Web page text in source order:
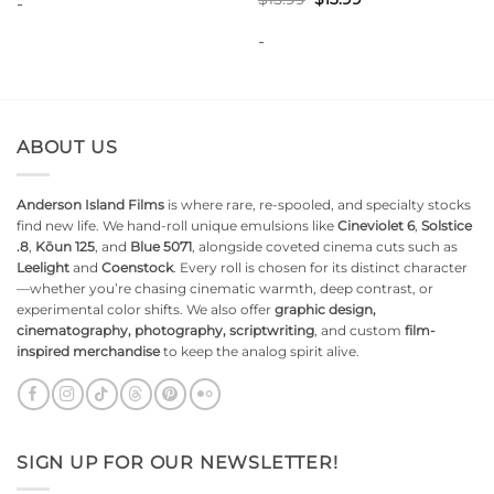
price
-
ABOUT US
Anderson Island Films is where rare, re-spooled, and specialty stocks
find new life. We hand-roll unique emulsions like Cineviolet 6, Solstice
.8 Kōun 125 , and Blue 5071 , alongside coveted cinema cuts such as
Leelight and Coenstock. Every roll is chosen for its distinct character
—whether you’re chasing cinematic warmth, deep contrast, or
experimental color shifts. We also offer graphic design,
cinematography, photography, scriptwriting , and custom film-
inspired merchandiseto keep the analog spirit alive.
SIGN UP FOR OUR NEWSLETTER!